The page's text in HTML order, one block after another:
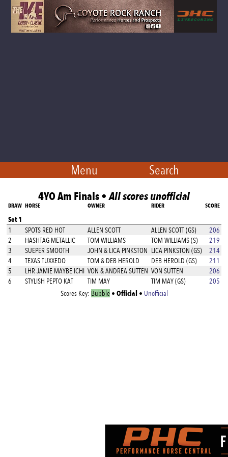
Menu Search
4YO Am Finals •All scores unofficial
DRAW HORSE OWNER RIDER SCORE
Set 1
1 SPOTS RED HOT ALLEN SCOTT ALLEN SCOTT (GS)
206
2
HASHTAG METALLIC TOM WILLIAMS TOM WILLIAMS (S)
219
3
SUEPER SMOOTH JOHN & LICA PINKSTON LICA PINKSTON (GS)
214
4
TEXAS TUXXEDO TOM & DEB HEROLD DEB HEROLD (GS)
211
5
LHR JAMIE MAYBE ICHI VON & ANDREA SUTTEN VON SUTTEN
206
6
STYLISH PEPTO KAT TIM MAY TIM MAY (GS)
205
Scores Key: Bubble• Official • Unofficial